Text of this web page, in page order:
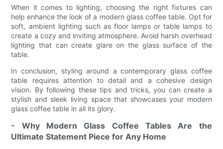
When it comes to lighting, choosing the right fixtures can
help enhance the look of a modern glass coffee table. Opt for
soft, ambient lighting such as floor lamps or table lamps to
create a cozy and inviting atmosphere. Avoid harsh overhead
lighting that can create glare on the glass surface of the
table.
In conclusion, styling around a contemporary glass coffee
table requires attention to detail and a cohesive design
vision. By following these tips and tricks, you can create a
stylish and sleek living space that showcases your modern
glass coffee table in all its glory.
- Why Modern Glass Coffee Tables Are the
Ultimate Statement Piece for Any Home